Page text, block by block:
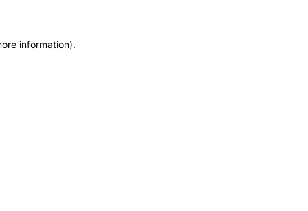
information).